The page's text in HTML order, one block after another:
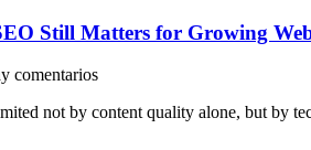
Still Matters for Growing
comentarios
not by content quality alone, but by